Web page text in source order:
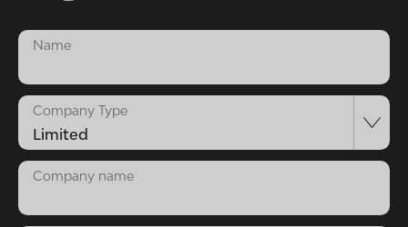
Name
Company Type
Company name